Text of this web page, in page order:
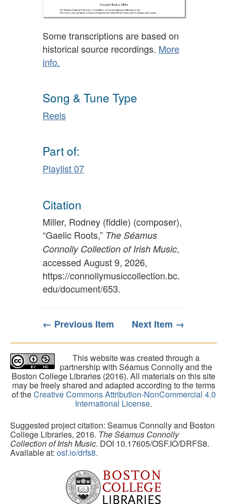
Some transcriptions are based on
historical source recordings. More
info.
Song & Tune Type
Reels
Part of:
Playlist 07
Citation
Miller, Rodney (fiddle) (composer),
“Gaelic Roots,” The Séamus
Connolly Collection of Irish Music,
accessed August 9, 2026,
https://connollymusiccollection.bc.
edu/document/653.
← Previous Item Next Item →
This website was created through a
partnership with Séamus Connolly and the
Boston College Libraries (2016). All materials on this site
may be freely shared and adapted according to the terms
of theCreative Commons Attribution-NonCommercial 4.0
International License.
Suggested project citation: Seamus Connolly and Boston
College Libraries, 2016. The Séamus Connolly
Collection of Irish Music. DOI 10.17605/OSF.IO/DRFS8.
Available at: osf.io/drfs8.